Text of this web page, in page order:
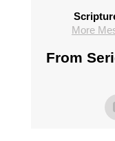
More
From